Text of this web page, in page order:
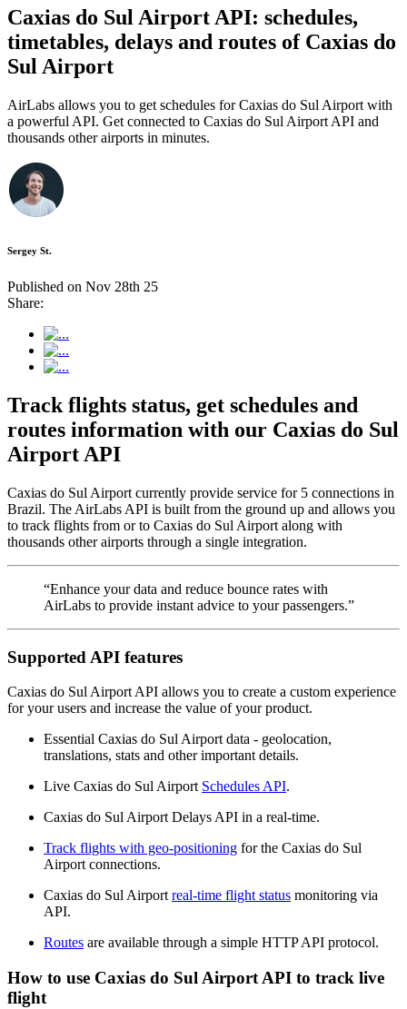
Caxias do Sul Airport API: schedules,
timetables, delays and routes of Caxias do
Sul Airport
AirLabs allows you to get schedules for Caxias do Sul Airport with
a powerful API. Get connected to Caxias do Sul Airport API and
thousands other airports in minutes.
Sergey St.
Published on Nov 28th 25
Share:
Track flights status, get schedules and
routes information with our Caxias do Sul
Airport API
Caxias do Sul Airport currently provide service for 5 connections in
Brazil. The AirLabs API is built from the ground up and allows you
to track flights from or to Caxias do Sul Airport along with
thousands other airports through a single integration.
“Enhance your data and reduce bounce rates with
AirLabs to provide instant advice to your passengers.”
Supported API features
Caxias do Sul Airport API allows you to create a custom experience
for your users and increase the value of your product.
Essential Caxias do Sul Airport data - geolocation,
translations, stats and other important details.
Live Caxias do Sul Airport Schedules API.
Caxias do Sul Airport Delays API in a real-time.
Track flights with geo-positioning for the Caxias do Sul
Airport connections.
Caxias do Sul Airport real-time flight status monitoring via
API.
Routes are available through a simple HTTP API protocol.
How to use Caxias do Sul Airport API to track live
flight